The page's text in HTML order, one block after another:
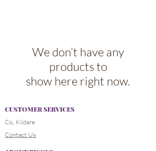
We don’t have any
products to
show here right now.
CUSTOMER SERVICES
Co, Kildare
Contact Us